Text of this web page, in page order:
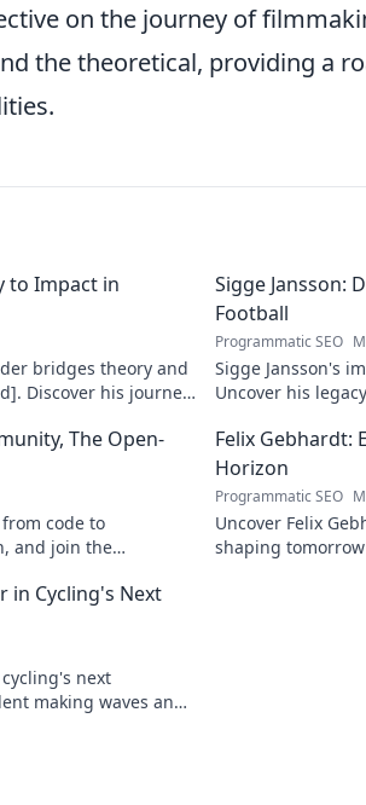
on the journey of
the theoretical, providing a
to Impact in
bridges theory and
Discover his journey
Sigge Jansson:
Football
Programmatic SEO
Sigge Jansson's
Uncover his
The Open-
code to
and join the
Felix Gebhardt:
Horizon
Programmatic SEO
Uncover Felix
shaping
in Cycling's Next
next
making waves and